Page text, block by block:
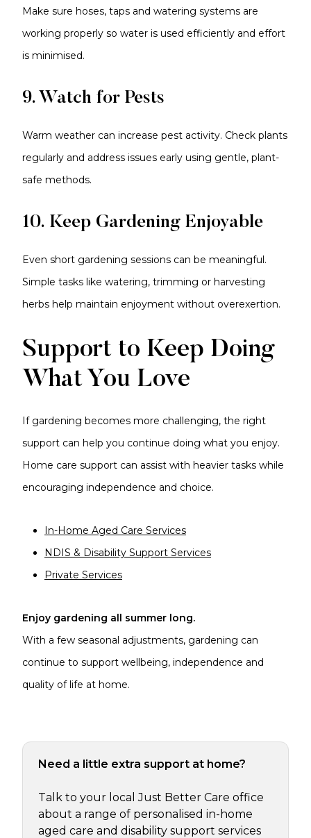
Make sure hoses, taps and watering systems are
working properly so water is used efficiently and effort
is minimised.
9. Watch for Pests
Warm weather can increase pest activity. Check plants
regularly and address issues early using gentle, plant-
safe methods.
10. Keep Gardening Enjoyable
Even short gardening sessions can be meaningful.
Simple tasks like watering, trimming or harvesting
herbs help maintain enjoyment without overexertion.
Support to Keep Doing
What You Love
If gardening becomes more challenging, the right
support can help you continue doing what you enjoy.
Home care support can assist with heavier tasks while
encouraging independence and choice.
In-Home Aged Care Services
NDIS & Disability Support Services
Private Services
Enjoy gardening all summer long.
With a few seasonal adjustments, gardening can
continue to support wellbeing, independence and
quality of life at home.
Need a little extra support at home?
Talk to your local Just Better Care office
about a range of personalised in-home
aged care and disability support services